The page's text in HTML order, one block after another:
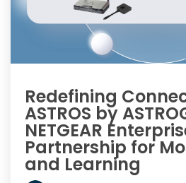
Redefining
ASTROS by
NETGEAR
Partnership for
and Learning